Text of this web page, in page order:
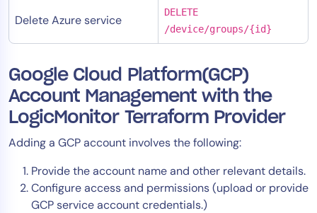
Delete Azure service
DELETE
/device/groups/{id}
Google Cloud Platform(GCP)
Account Management with the
LogicMonitor Terraform Provider
Adding a GCP account involves the following:
Provide the account name and other relevant details.
Configure access and permissions (upload or provide
GCP service account credentials.)